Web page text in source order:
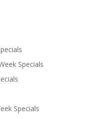
Specials
Specials